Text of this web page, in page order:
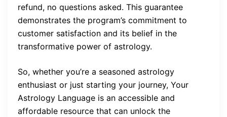
refund, no questions asked. This guarantee
demonstrates the program’s commitment to
customer satisfaction and its belief in the
transformative power of astrology.
So, whether you’re a seasoned astrology
enthusiast or just starting your journey, Your
Astrology Language is an accessible and
affordable resource that can unlock the